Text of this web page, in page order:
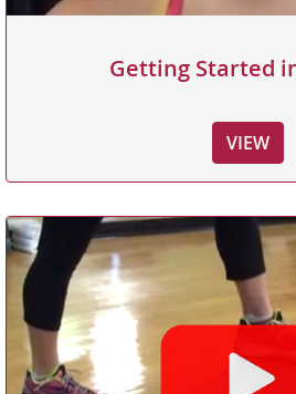
Getting Started
VIEW